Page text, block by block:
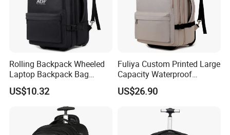
Rolling Backpack Wheeled
Laptop Backpack Bag
School Travel Bag
US$10.32
Fuliya Custom Printed Large
Capacity Waterproof
Schoolbag Multi Layer
Business Leisure 4 Wheeled
US$26.90